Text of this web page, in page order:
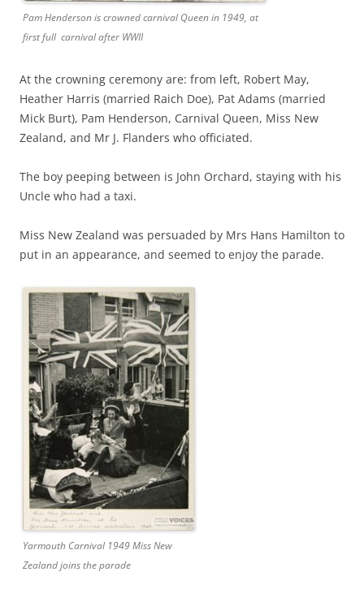
Pam Henderson is crowned carnival Queen in 1949, at
first full carnival after WWII
At the crowning ceremony are: from left, Robert May,
Heather Harris (married Raich Doe), Pat Adams (married
Mick Burt), Pam Henderson, Carnival Queen, Miss New
Zealand, and Mr J. Flanders who officiated.
The boy peeping between is John Orchard, staying with his
Uncle who had a taxi.
Miss New Zealand was persuaded by Mrs Hans Hamilton to
put in an appearance, and seemed to enjoy the parade.
Yarmouth Carnival 1949 Miss New
Zealand joins the parade